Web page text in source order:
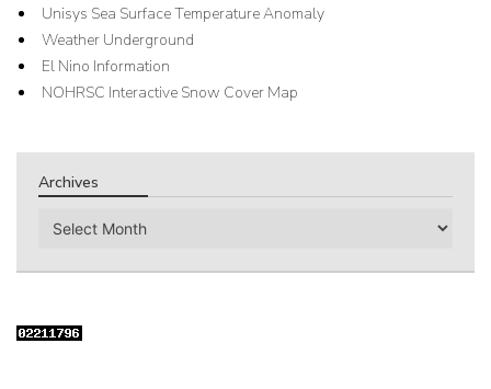
Unisys Sea Surface Temperature Anomaly
Weather Underground
El Nino Information
NOHRSC Interactive Snow Cover Map
Archives
Archives